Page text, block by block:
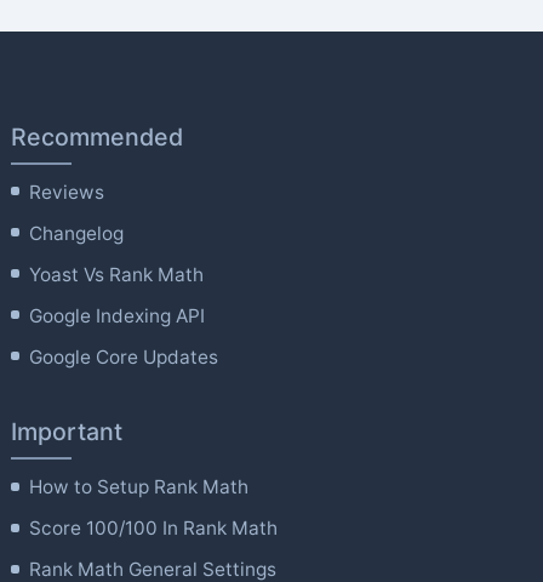
Recommended
Reviews
Changelog
Yoast Vs Rank Math
Google Indexing API
Google Core Updates
Important
How to Setup Rank Math
Score 100/100 In Rank Math
Rank Math General Settings